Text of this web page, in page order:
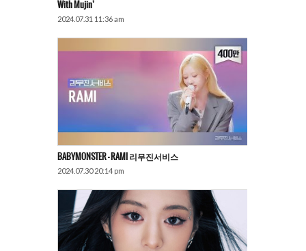
With Mujin’
2024.07.31 11:36 am
BABYMONSTER – RAMI 리무진서비스
2024.07.30 20:14 pm